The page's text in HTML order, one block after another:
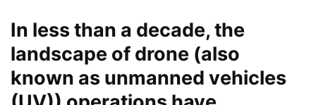
In less than a decade, the
landscape of drone (also
known as unmanned vehicles